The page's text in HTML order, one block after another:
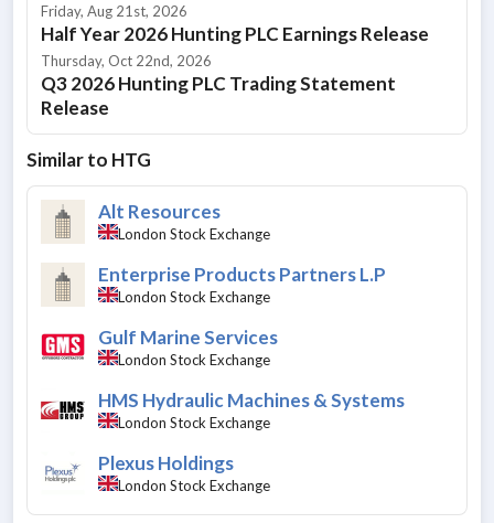
Friday, Aug 21st, 2026
Half Year 2026 Hunting PLC Earnings Release
Thursday, Oct 22nd, 2026
Q3 2026 Hunting PLC Trading Statement
Release
Similar to HTG
Alt Resources
London Stock Exchange
Enterprise Products Partners L.P
London Stock Exchange
Gulf Marine Services
London Stock Exchange
HMS Hydraulic Machines & Systems
London Stock Exchange
Plexus Holdings
London Stock Exchange